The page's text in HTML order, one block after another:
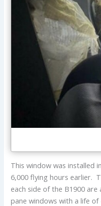
This window was installed
6,000 flying hours earlier.
each side of the B1900
pane windows with a life